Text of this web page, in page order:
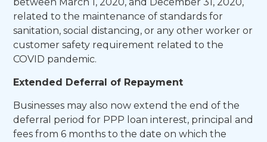
related to the maintenance of standards for
sanitation, social distancing, or any other worker or
customer safety requirement related to the
COVID pandemic.
Extended Deferral of Repayment
Businesses may also now extend the end of the
deferral period for PPP loan interest, principal and
fees from 6 months to the date on which the